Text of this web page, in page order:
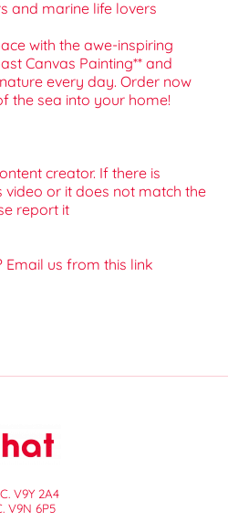
and marine life lovers
with the awe-inspiring
Canvas Painting** and
every day. Order now
the sea into your home!
creator. If there is
video or it does not match the
report it
us from this link
V9Y 2A4
V9N 6P5